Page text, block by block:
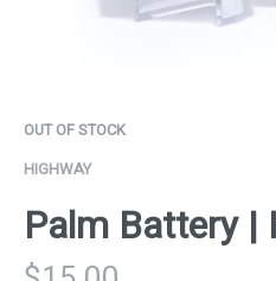
OUT OF STOCK
HIGHWAY
Palm Battery |